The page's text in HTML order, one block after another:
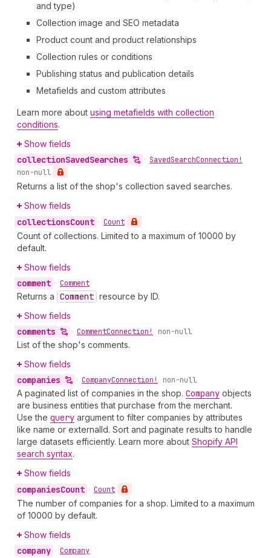
and type)
Collection image and SEO metadata
Product count and product relationships
Collection rules or conditions
Publishing status and publication details
Metafields and custom attributes
Learn more about using metafields with collection
conditions.
Show fields
collectionSavedSearches • SavedSearchConnection!
non-null
Returns a list of the shop's collection saved searches.
Show fields
collectionsCount • Count
Count of collections. Limited to a maximum of 10000 by
default.
Show fields
comment • Comment
Returns a Comment resource by ID.
Show fields
comments • CommentConnection! non-null
List of the shop's comments.
Show fields
companies • CompanyConnection! non-null
A paginated list of companies in the shop. Company objects
are business entities that purchase from the merchant.
Use the query argument to filter companies by attributes
like name or externalId. Sort and paginate results to handle
large datasets efficiently. Learn more about Shopify API
search syntax.
Show fields
companiesCount • Count
The number of companies for a shop. Limited to a maximum
of 10000 by default.
Show fields
company • Company